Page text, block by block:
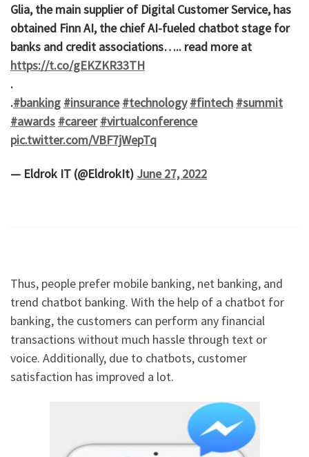
Glia, the main supplier of Digital Customer Service, has
obtained Finn AI, the chief AI-fueled chatbot stage for
banks and credit associations….. read more at
https://t.co/gEKZKR33TH
.
.#banking #insurance #technology #fintech #summit
#awards #career #virtualconference
pic.twitter.com/VBF7jWepTq
— Eldrok IT (@EldrokIt) June 27, 2022
Thus, people prefer mobile banking, net banking, and
trend chatbot banking. With the help of a chatbot for
banking, the customers can perform any financial
transactions without much hassle through text or
voice. Additionally, due to chatbots, customer
satisfaction has improved a lot.